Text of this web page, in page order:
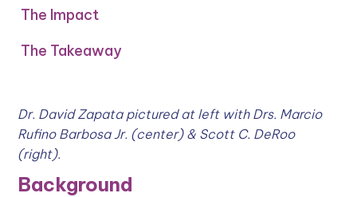
The Impact
The Takeaway
Dr. David Zapata pictured at left with Drs. Marcio
Rufino Barbosa Jr. (center) & Scott C. DeRoo
(right).
Background